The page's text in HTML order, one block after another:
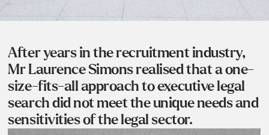
After years in the recruitment industry,
Mr Laurence Simons realised that a one-
size-fits-all approach to executive legal
search did not meet the unique needs and
sensitivities of the legal sector.